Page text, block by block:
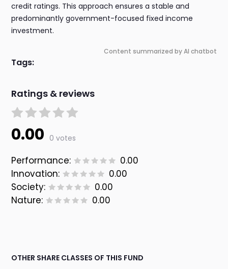
credit ratings. This approach ensures a stable and
predominantly government-focused fixed income
investment.
Content summarized by AI chatbot
Tags:
Ratings & reviews
0.00 0 votes
Performance:
0.00
Innovation:
0.00
Society:
0.00
Nature:
0.00
OTHER SHARE CLASSES OF THIS FUND